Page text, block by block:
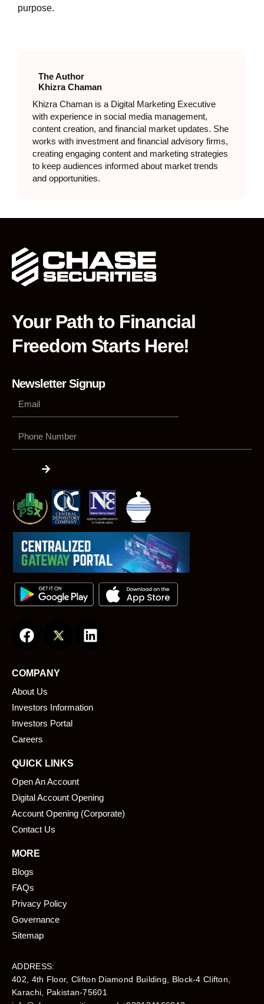
purpose.
The Author
Khizra Chaman
Khizra Chaman is a Digital Marketing Executive
with experience in social media management,
content creation, and financial market updates. She
works with investment and financial advisory firms,
creating engaging content and marketing strategies
to keep audiences informed about market trends
and opportunities.
Your Path to Financial
Freedom Starts Here!
Newsletter Signup
Number
a
e
b
o
o
k
i
i
COMPANY
About Us
Investors Information
Investors Portal
Careers
QUICK LINKS
Open An Account
Digital Account Opening
Account Opening (Corporate)
Contact Us
MORE
Blogs
FAQs
Privacy Policy
Governance
Sitemap
ADDRESS:
402, 4th Floor, Clifton Diamond Building, Block-4 Clifton,
Karachi, Pakistan-75601​